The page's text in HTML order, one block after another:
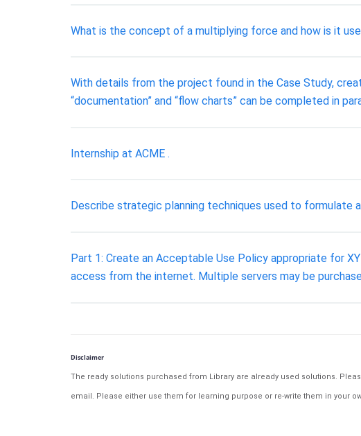
What is the concept of a multiplying force and how is it
With details from the project found in the Case Study,
“documentation” and “flow charts” can be completed in
Internship at ACME .
Describe strategic planning techniques used to
Part 1: Create an Acceptable Use Policy appropriate for
access from the internet. Multiple servers may be
Disclaimer
The ready solutions purchased from Library are already used solutions.
email. Please either use them for learning purpose or re-write them in your